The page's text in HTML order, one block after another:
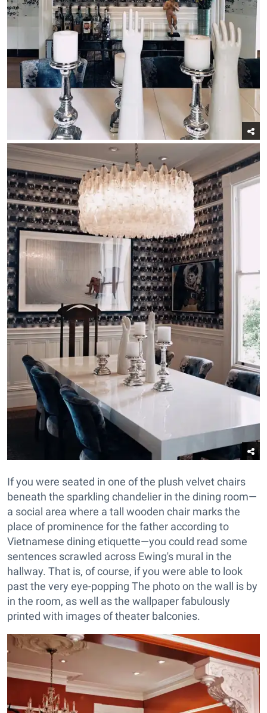
If you were seated in one of the plush velvet chairs
beneath the sparkling chandelier in the dining room—
a social area where a tall wooden chair marks the
place of prominence for the father according to
Vietnamese dining etiquette—you could read some
sentences scrawled across Ewing's mural in the
hallway. That is, of course, if you were able to look
past the very eye-popping The photo on the wall is by
in the room, as well as the wallpaper fabulously
printed with images of theater balconies.